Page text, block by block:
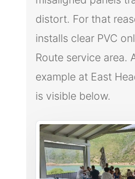
distort. For that
installs clear PVC
Route service area.
example at East
is visible below.